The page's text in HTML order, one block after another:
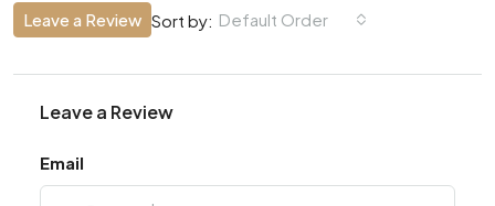
Sort by: Default Order
Leave a Review
Leave a Review
Email